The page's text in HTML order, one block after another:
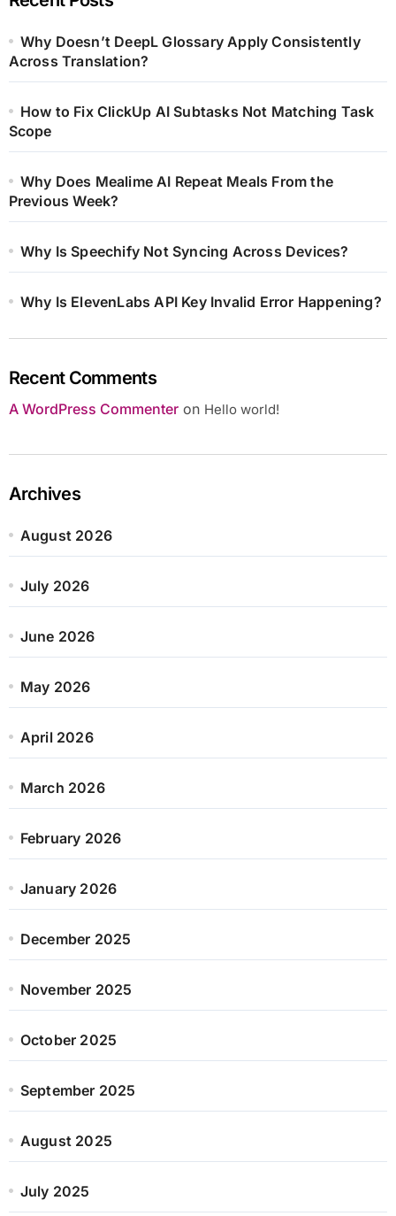
Why Doesn’t DeepL Glossary Apply Consistently
Across Translation?
How to Fix ClickUp AI Subtasks Not Matching Task
Scope
Why Does Mealime AI Repeat Meals From the
Previous Week?
Why Is Speechify Not Syncing Across Devices?
Why Is ElevenLabs API Key Invalid Error Happening?
Recent Comments
A WordPress Commenteron Hello world!
Archives
August 2026
July 2026
June 2026
May 2026
April 2026
March 2026
February 2026
January 2026
December 2025
November 2025
October 2025
September 2025
August 2025
July 2025